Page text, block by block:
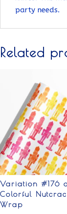
party needs.
Related
Variation #176
Colorful
Wrap